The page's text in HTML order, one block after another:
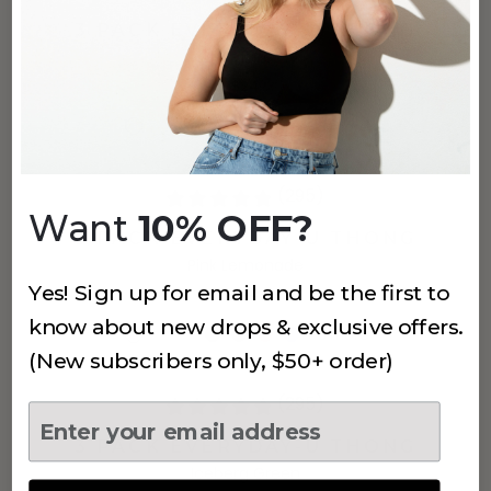
3 PACK EVERYDAY-U THONG
Coffee
more
3 PACK EVERYDAY-U THONG
$24
+5more
(295)
3 PACK EVERYDAY-U THONG
Iceberg Green
Want 10% OFF?
Yes! Sign up for email and be the first to
know about new drops & exclusive offers.
(New subscribers only, $50+ order)